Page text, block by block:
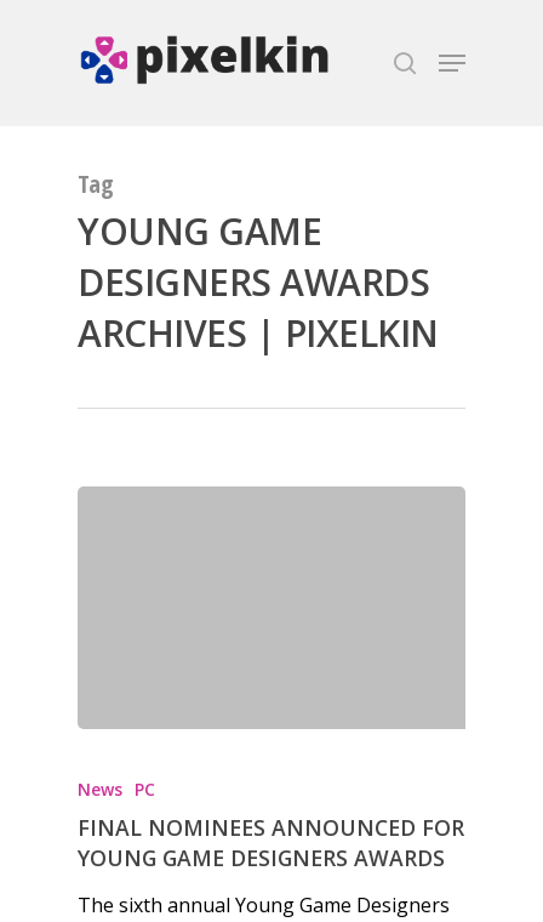
Tag
YOUNG GAME
DESIGNERS AWARDS
ARCHIVES | PIXELKIN
News PC
FINAL NOMINEES ANNOUNCED FOR
YOUNG GAME DESIGNERS AWARDS
The sixth annual Young Game Designers